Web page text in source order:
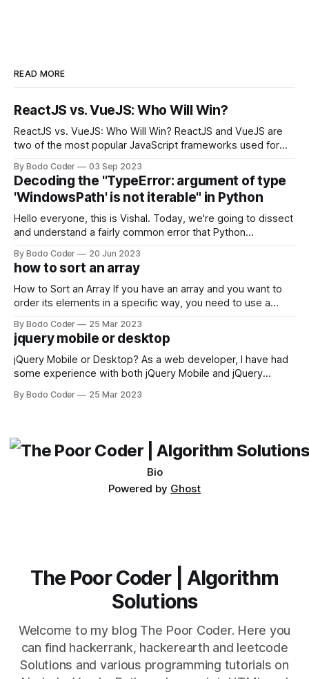
READ MORE
ReactJS vs. VueJS: Who Will Win?
ReactJS vs. VueJS: Who Will Win? ReactJS and VueJS are
two of the most popular JavaScript frameworks used for
strengths and weaknesses, it's hard to say which one will
come out on top. ReactJS: ReactJS was developed by
Facebook and
By Bodo Coder 03 Sep 2023
Decoding the "TypeError: argument of type
'WindowsPath' is not iterable" in Python
Hello everyone, this is Vishal. Today, we're going to dissect
and understand a fairly common error that Python
encounter, "TypeError: argument of type 'WindowsPath' is
not iterable." The error message may seem a bit cryptic at
first,
By Bodo Coder 20 Jun 2023
how to sort an array
How to Sort an Array If you have an array and you want to
order its elements in a specific way, you need to use a
available, but two of the most commonly used are bubble
sort and quicksort. Bubble Sort Bubble sort
By Bodo Coder 25 Mar 2023
jquery mobile or desktop
jQuery Mobile or Desktop? As a web developer, I have had
some experience with both jQuery Mobile and jQuery
which one to use really depends on the specific project and
By Bodo Coder 25 Mar 2023
Bio
Powered by Ghost
The Poor Coder | Algorithm
Solutions
Welcome to my blog The Poor Coder. Here you
can find hackerrank, hackerearth and leetcode
Solutions and various programming tutorials on